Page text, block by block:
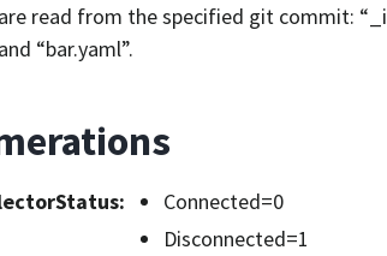
are read from the specified git commit:
and “bar.yaml”.
:
Connected=0
Disconnected=1